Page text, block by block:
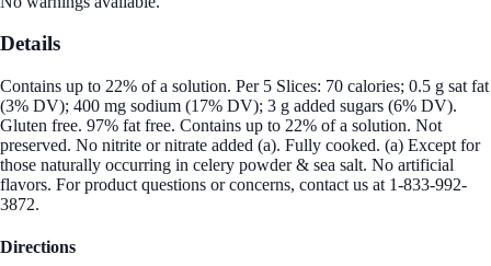
Details
Contains up to 22% of a solution. Per 5 Slices: 70 calories; 0.5 g sat fat
(3% DV); 400 mg sodium (17% DV); 3 g added sugars (6% DV).
Gluten free. 97% fat free. Contains up to 22% of a solution. Not
preserved. No nitrite or nitrate added (a). Fully cooked. (a) Except for
those naturally occurring in celery powder & sea salt. No artificial
flavors. For product questions or concerns, contact us at 1-833-992-
3872.
Directions